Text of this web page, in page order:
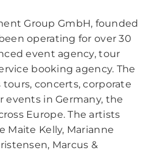
Group GmbH, founded
operating for over 30
event agency, tour
booking agency. The
concerts, corporate
events in Germany, the
Europe. The artists
Maite Kelly, Marianne
Marcus &